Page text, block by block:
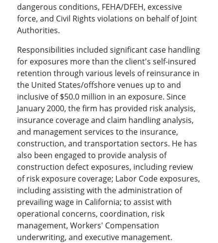
dangerous conditions, FEHA/DFEH, excessive
force, and Civil Rights violations on behalf of Joint
Authorities.
Responsibilities included significant case handling
for exposures more than the client's self-insured
retention through various levels of reinsurance in
the United States/offshore venues up to and
inclusive of $50.0 million in an exposure. Since
January 2000, the firm has provided risk analysis,
insurance coverage and claim handling analysis,
and management services to the insurance,
construction, and transportation sectors. He has
also been engaged to provide analysis of
construction defect exposures, including review
of risk exposure coverage; Labor Code exposures,
including assisting with the administration of
prevailing wage in California; to assist with
operational concerns, coordination, risk
management, Workers' Compensation
underwriting, and executive management.